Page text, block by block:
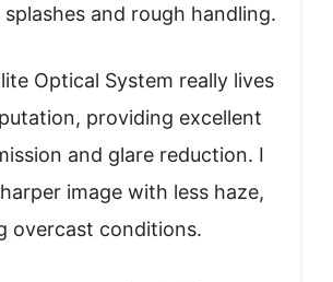
and rough handling.
Optical System really lives
providing excellent
and glare reduction. I
image with less haze,
overcast conditions.